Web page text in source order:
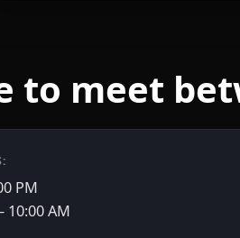
to meet
PM
10:00 AM